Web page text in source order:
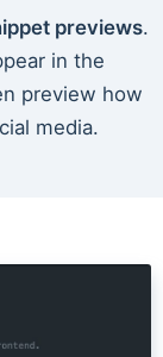
previews.
in the
preview how
media.